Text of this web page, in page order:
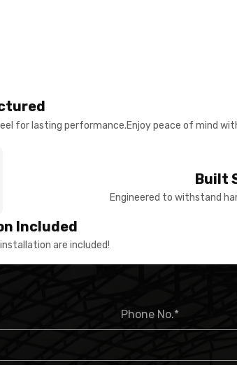
for lasting performance.Enjoy peace of mind
Included
are included!
Built
Engineered to withstand